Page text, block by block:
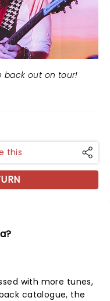
back out on tour!
this
with more tunes,
catalogue, the